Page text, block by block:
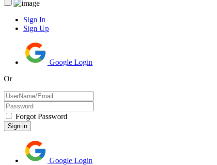
Sign In
Sign Up
Google Login
Or
Forgot Password
Google Login